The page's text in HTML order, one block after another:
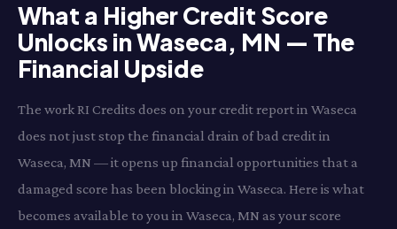
What a Higher Credit Score
Unlocks in Waseca, MN — The
Financial Upside
The work RI Credits does on your credit report in Waseca
does not just stop the financial drain of bad credit in
Waseca, MN — it opens up financial opportunities that a
damaged score has been blocking in Waseca. Here is what
becomes available to you in Waseca, MN as your score